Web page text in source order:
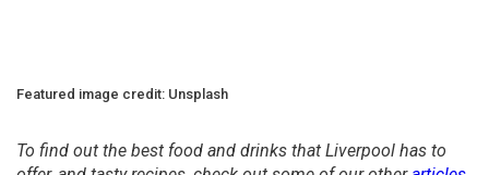
Featured image credit: Unsplash
To find out the best food and drinks that Liverpool has to